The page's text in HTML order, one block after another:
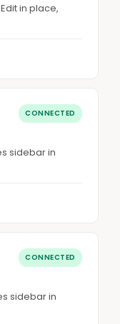
in place,
CONNECTED
sidebar in
CONNECTED
sidebar in